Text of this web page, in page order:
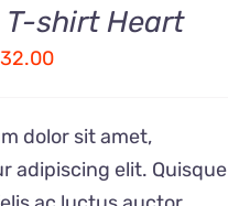
T-shirt Heart
32.00Price
£20.00
through
£32.00
dolor sit amet,
adipiscing elit. Quisque